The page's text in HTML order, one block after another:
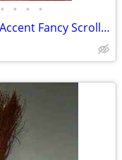
• • • •
KITCHEN CHAIR Seat Dining Room Accent Fancy Scroll Wood Furniture